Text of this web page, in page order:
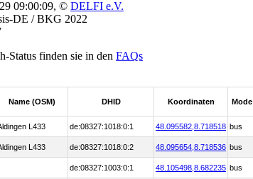
09:00:09, © DELFI e.V.
DE / BKG 2022
Status finden sie in den FAQs
Name (OSM) DHID Koordinaten Mode
L433 de:08327:1018:0:1 48.095582, 8.718518 bus
L433
de:08327:1018:0:2 48.095654, 8.718536 bus
de:08327:1003:0:1 48.105498, 8.682235 bus